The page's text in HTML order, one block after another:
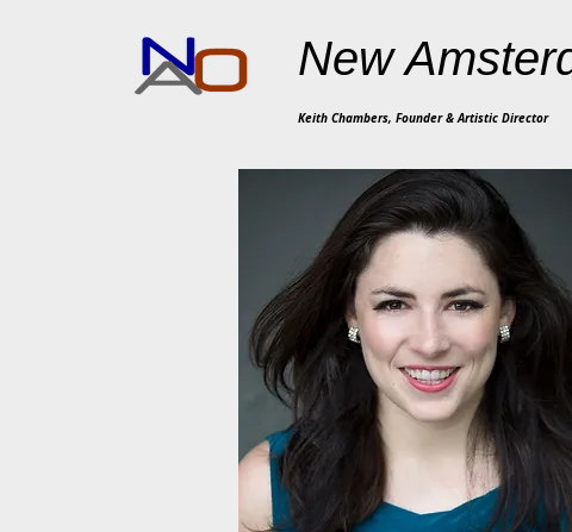
New
Keith Chambers, Founder & Artistic Director